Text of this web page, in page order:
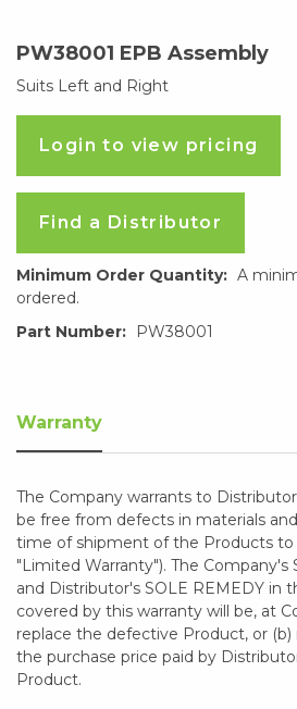
PW38001 EPB Assembly
Suits Left and Right
Login to view pricing
Find a Distributor
Minimum Order Quantity: A
ordered.
Part Number:
PW38001
Warranty
The Company warrants to
be free from defects in materials
time of shipment of the Products
"Limited Warranty"). The Company's
and Distributor's SOLE REMEDY in
covered by this warranty will be, at
replace the defective Product, or
the purchase price paid by
Product.